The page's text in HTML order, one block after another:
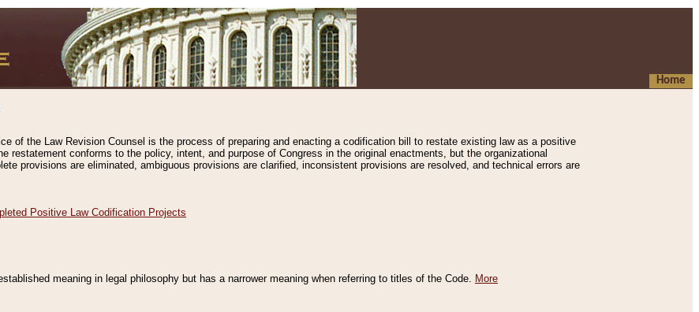
Home
of the Law Revision Counsel is the process of preparing and enacting a codification bill to restate existing law as a positive
restatement conforms to the policy, intent, and purpose of Congress in the original enactments, but the organizational
provisions are eliminated, ambiguous provisions are clarified, inconsistent provisions are resolved, and technical errors are
Positive Law Codification Projects
meaning in legal philosophy but has a narrower meaning when referring to titles of the Code. More